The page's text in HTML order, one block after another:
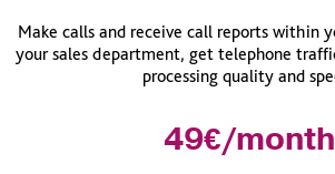
Make calls and receive call reports within
your sales department, get telephone
processing quality and
49€/month